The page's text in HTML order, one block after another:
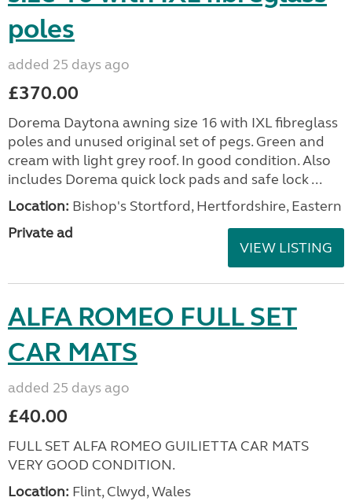
poles
added 25 days ago
£370.00
Dorema Daytona awning size 16 with IXL fibreglass
poles and unused original set of pegs. Green and
cream with light grey roof. In good condition. Also
includes Dorema quick lock pads and safe lock ...
Location: Bishop's Stortford, Hertfordshire, Eastern
Private ad
VIEW LISTING
ALFA ROMEO FULL SET
CAR MATS
added 25 days ago
£40.00
FULL SET ALFA ROMEO GUILIETTA CAR MATS
VERY GOOD CONDITION.
Location: Flint, Clwyd, Wales